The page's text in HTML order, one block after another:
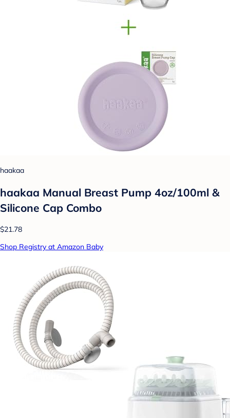
haakaa
haakaa Manual Breast Pump 4oz/100ml &
Silicone Cap Combo
$21.78
Shop Registry at Amazon Baby